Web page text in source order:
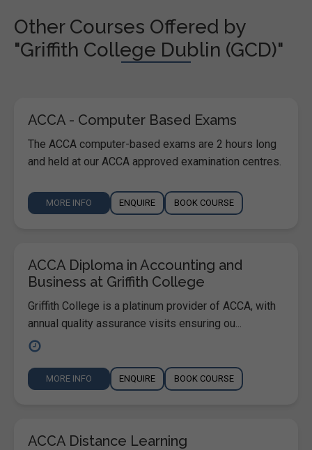
Other Courses Offered by
"Griffith College Dublin (GCD)"
ACCA - Computer Based Exams
The ACCA computer-based exams are 2 hours long
and held at our ACCA approved examination centres.
MORE INFO ENQUIRE BOOK COURSE
ACCA Diploma in Accounting and
Business at Griffith College
Griffith College is a platinum provider of ACCA, with
annual quality assurance visits ensuring ou...
MORE INFO ENQUIRE BOOK COURSE
ACCA Distance Learning